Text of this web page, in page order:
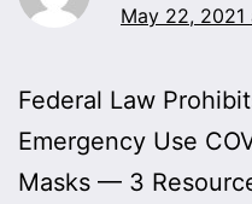
May 22, 2021
Federal Law
Emergency Use
Masks — 3